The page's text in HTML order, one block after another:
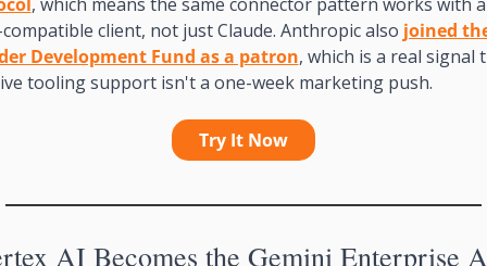
client, not just Claude. Anthropic also joined
Development Fund as a patron, which is a real signal
tooling support isn't a one-week marketing push.
Try It Now